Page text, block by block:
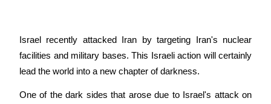
Israel recently attacked Iran by targeting Iran's nuclear
facilities and military bases. This Israeli action will certainly
lead the world into a new chapter of darkness.
One of the dark sides that arose due to Israel's attack on